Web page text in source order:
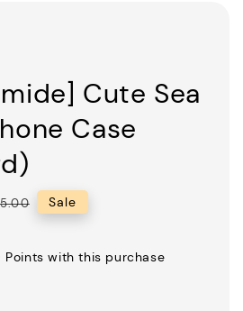
Cute Sea
Case
Sale
Points with this purchase